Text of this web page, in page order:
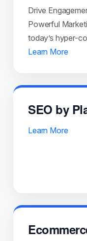
Drive
Powerful
today’s hyper-
Learn More
SEO by
Learn More